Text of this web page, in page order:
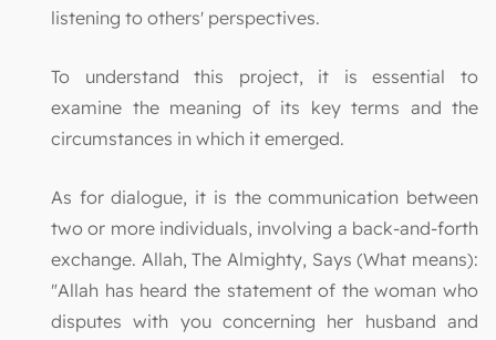
listening to others' perspectives.
To understand this project, it is essential to
examine the meaning of its key terms and the
circumstances in which it emerged.
As for dialogue, it is the communication between
two or more individuals, involving a back-and-forth
exchange. Allah, The Almighty, Says (What means):
"Allah has heard the statement of the woman who
disputes with you concerning her husband and